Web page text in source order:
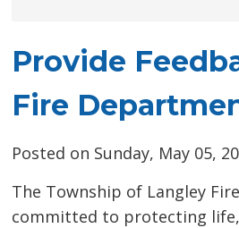
Provide
Fire
Posted on Sunday, May 05,
The Township of Langley
committed to protecting